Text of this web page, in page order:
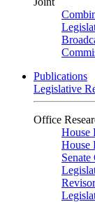
Publications
Legislative
Office
House
House